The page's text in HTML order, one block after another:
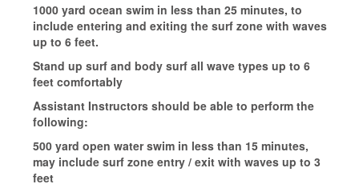
1000 yard ocean swim in less than 25 minutes, to
include entering and exiting the surf zone with waves
up to 6 feet.
Stand up surf and body surf all wave types up to 6
feet comfortably
Assistant Instructors should be able to perform the
following:
500 yard open water swim in less than 15 minutes,
may include surf zone entry / exit with waves up to 3
feet